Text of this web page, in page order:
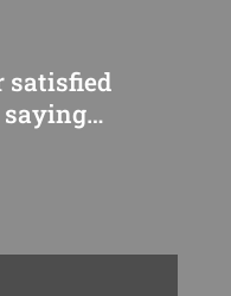
satisfied
saying…